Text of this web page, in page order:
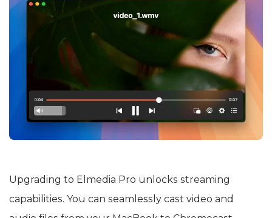
Upgrading to Elmedia Pro unlocks streaming
capabilities. You can seamlessly cast video and